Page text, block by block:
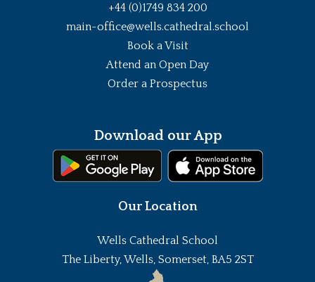
+44 (0)1749 834 200
main-office@wells.cathedral.school
Book a Visit
Attend an Open Day
Order a Prospectus
Download our App
Our Location
Wells Cathedral School
The Liberty, Wells, Somerset, BA5 2ST